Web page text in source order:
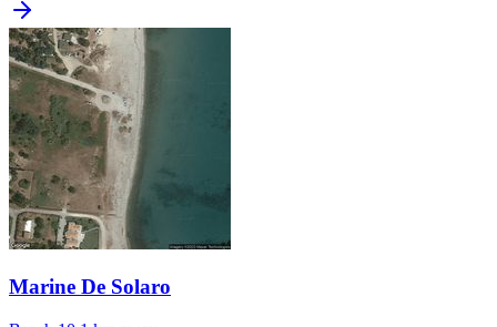
Marine De Solaro